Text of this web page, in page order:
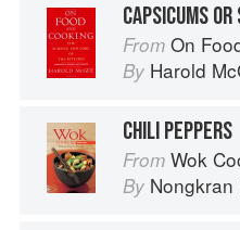
CAPSICUMS
From On
By Harold
CHILI PEPPERS
From Wok
By Nongkran